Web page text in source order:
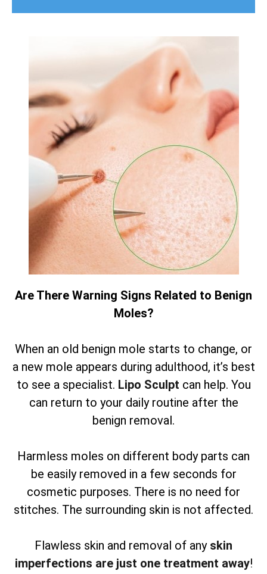
Are There Warning Signs Related to Benign
Moles?
When an old benign mole starts to change, or
a new mole appears during adulthood, it’s best
to see a specialist. Lipo Sculpt can help. You
can return to your daily routine after the
benign removal.
Harmless moles on different body parts can
be easily removed in a few seconds for
cosmetic purposes. There is no need for
stitches. The surrounding skin is not affected.
Flawless skin and removal of any skin
imperfections are just one treatment away!